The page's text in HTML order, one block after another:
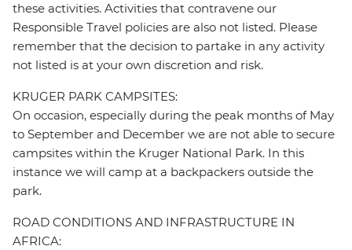
these activities. Activities that contravene our
Responsible Travel policies are also not listed. Please
remember that the decision to partake in any activity
not listed is at your own discretion and risk.
KRUGER PARK CAMPSITES:
On occasion, especially during the peak months of May
to September and December we are not able to secure
campsites within the Kruger National Park. In this
instance we will camp at a backpackers outside the
park.
ROAD CONDITIONS AND INFRASTRUCTURE IN
AFRICA: